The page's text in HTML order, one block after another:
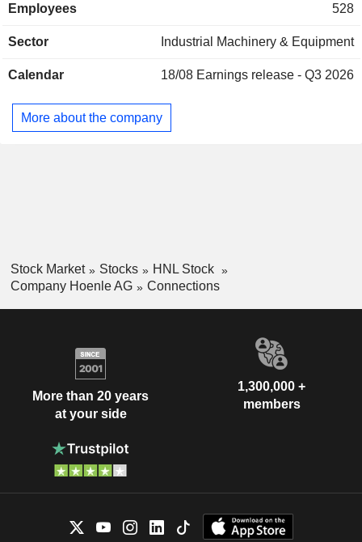
and coatings, these systems facilitate printers (particularly
the furniture industry, in the automotive industry and in other
solutions. The Disinfection BU combines the business
The Disinfection segment also offers services such as
microbiological analysis in addition to UV lamps and
Employees 528
Sector Industrial Machinery & Equipment
Calendar 18/08 Earnings release - Q3 2026
More about the company
Stock Market Stocks
HNL Stock
Company Hoenle AG
Connections
More than 20 years
at your side
1,300,000 +
members